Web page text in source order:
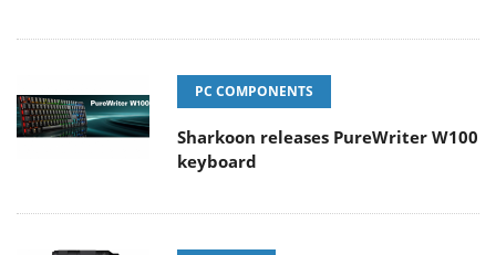
PC COMPONENTS
Sharkoon releases PureWriter W100
keyboard